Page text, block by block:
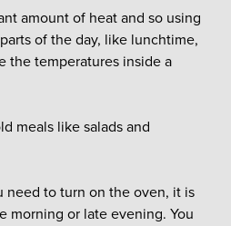
amount of heat and so using
of the day, like lunchtime,
the temperatures inside a
meals like salads and
need to turn on the oven, it is
morning or late evening. You